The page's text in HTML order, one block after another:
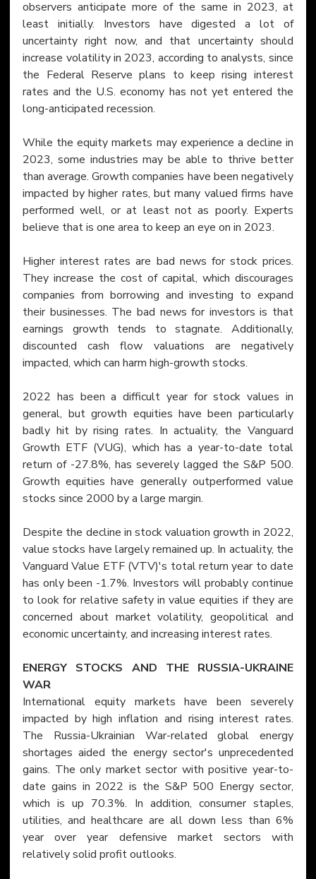
observers anticipate more of the same in 2023, at
least initially. Investors have digested a lot of
uncertainty right now, and that uncertainty should
increase volatility in 2023, according to analysts, since
the Federal Reserve plans to keep rising interest
rates and the U.S. economy has not yet entered the
long-anticipated recession.
While the equity markets may experience a decline in
2023, some industries may be able to thrive better
than average. Growth companies have been negatively
impacted by higher rates, but many valued firms have
performed well, or at least not as poorly. Experts
believe that is one area to keep an eye on in 2023.
Higher interest rates are bad news for stock prices.
They increase the cost of capital, which discourages
companies from borrowing and investing to expand
their businesses. The bad news for investors is that
earnings growth tends to stagnate. Additionally,
discounted cash flow valuations are negatively
impacted, which can harm high-growth stocks.
2022 has been a difficult year for stock values in
general, but growth equities have been particularly
badly hit by rising rates. In actuality, the Vanguard
Growth ETF (VUG), which has a year-to-date total
return of -27.8%, has severely lagged the S&P 500.
Growth equities have generally outperformed value
stocks since 2000 by a large margin.
Despite the decline in stock valuation growth in 2022,
value stocks have largely remained up. In actuality, the
Vanguard Value ETF (VTV)'s total return year to date
has only been -1.7%. Investors will probably continue
to look for relative safety in value equities if they are
concerned about market volatility, geopolitical and
economic uncertainty, and increasing interest rates.
ENERGY STOCKS AND THE RUSSIA-UKRAINE
WAR
International equity markets have been severely
impacted by high inflation and rising interest rates.
The Russia-Ukrainian War-related global energy
shortages aided the energy sector's unprecedented
gains. The only market sector with positive year-to-
date gains in 2022 is the S&P 500 Energy sector,
which is up 70.3%. In addition, consumer staples,
utilities, and healthcare are all down less than 6%
year over year defensive market sectors with
relatively solid profit outlooks.